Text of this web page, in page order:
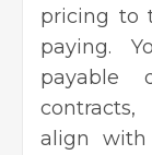
pricing to
paying.
payable
align